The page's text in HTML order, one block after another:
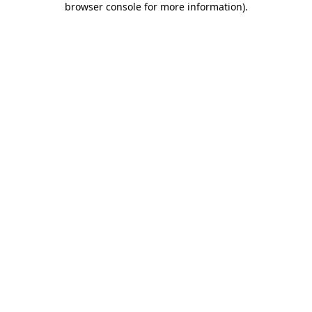
browser console for more information).